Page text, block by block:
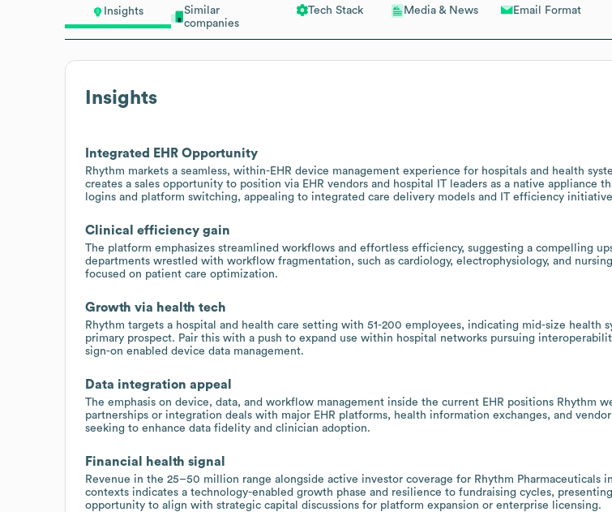
Insights
Similar
companies
Tech Stack Media & News Email Format
Insights
Integrated EHR Opportunity
Rhythm markets a seamless, within-EHR device management experience for hospitals and health
creates a sales opportunity to position via EHR vendors and hospital IT leaders as a native appliance
logins and platform switching, appealing to integrated care delivery models and IT efficiency
Clinical efficiency gain
The platform emphasizes streamlined workflows and effortless efficiency, suggesting a compelling
departments wrestled with workflow fragmentation, such as cardiology, electrophysiology, and
focused on patient care optimization.
Growth via health tech
Rhythm targets a hospital and health care setting with 51-200 employees, indicating mid-size health
primary prospect. Pair this with a push to expand use within hospital networks pursuing
sign-on enabled device data management.
Data integration appeal
The emphasis on device, data, and workflow management inside the current EHR positions Rhythm
partnerships or integration deals with major EHR platforms, health information exchanges, and
seeking to enhance data fidelity and clinician adoption.
Financial health signal
Revenue in the 25–50 million range alongside active investor coverage for Rhythm Pharmaceuticals
contexts indicates a technology-enabled growth phase and resilience to fundraising cycles,
opportunity to align with strategic capital discussions for platform expansion or enterprise licensing.